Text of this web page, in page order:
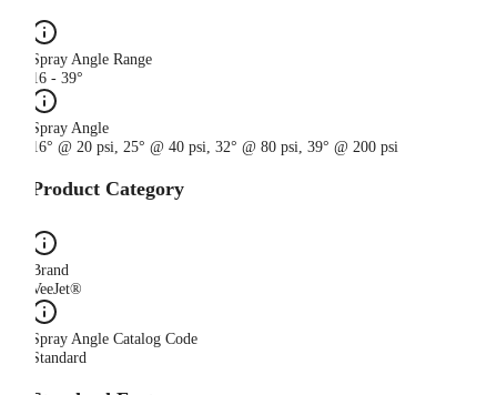
Spray Angle Range
16 - 39°
Spray Angle
16° @ 20 psi, 25° @ 40 psi, 32° @ 80 psi, 39° @ 200 psi
Product Category
Brand
VeeJet®
Spray Angle Catalog Code
Standard